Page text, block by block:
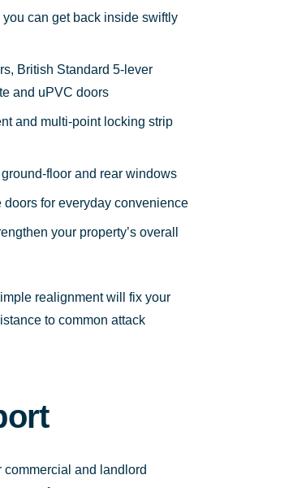
can get back inside swiftly
British Standard 5-lever
and uPVC doors
and multi-point locking strip
floor and rear windows
for everyday convenience
your property’s overall
realignment will fix your
to common attack
commercial and landlord